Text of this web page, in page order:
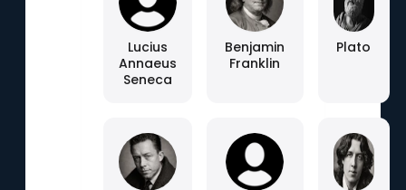
Lucius
Annaeus
Seneca
Benjamin
Franklin
Plato